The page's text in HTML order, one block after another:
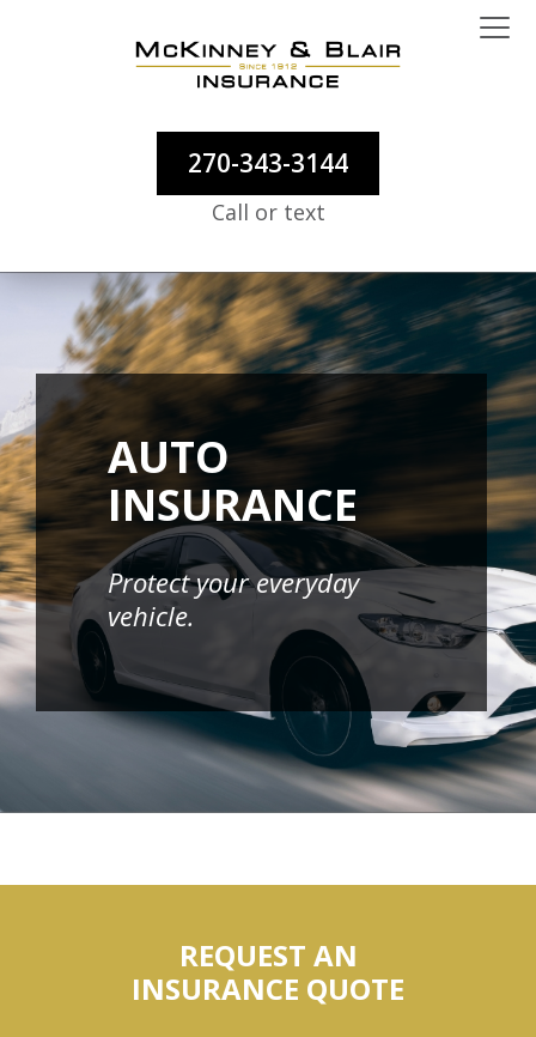
270-343-3144
Call or text
AUTO
INSURANCE
Protect your everyday
vehicle.
REQUEST AN
INSURANCE QUOTE